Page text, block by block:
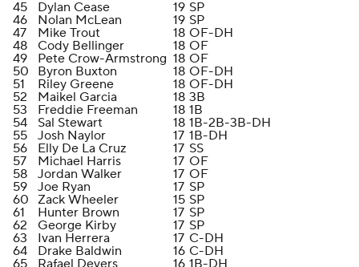
45
Dylan Cease 19 SP
46
Nolan McLean 19 SP
47
Mike Trout 18 OF-DH
48
Cody Bellinger 18 OF
49
Pete Crow-Armstrong 18 OF
50
Byron Buxton 18 OF-DH
51
Riley Greene 18 OF-DH
52
Maikel Garcia 18 3B
53
Freddie Freeman 18 1B
54
Sal Stewart 18 1B-2B-3B-DH
55
Josh Naylor 17 1B-DH
56
Elly De La Cruz 17 SS
57
Michael Harris 17 OF
58
Jordan Walker 17 OF
59
Joe Ryan 17 SP
60 Zack Wheeler 15 SP
61
Hunter Brown 17 SP
62
George Kirby 17 SP
63
Ivan Herrera 17 C-DH
64
Drake Baldwin 16 C-DH
65
Rafael Devers 16 1B-DH